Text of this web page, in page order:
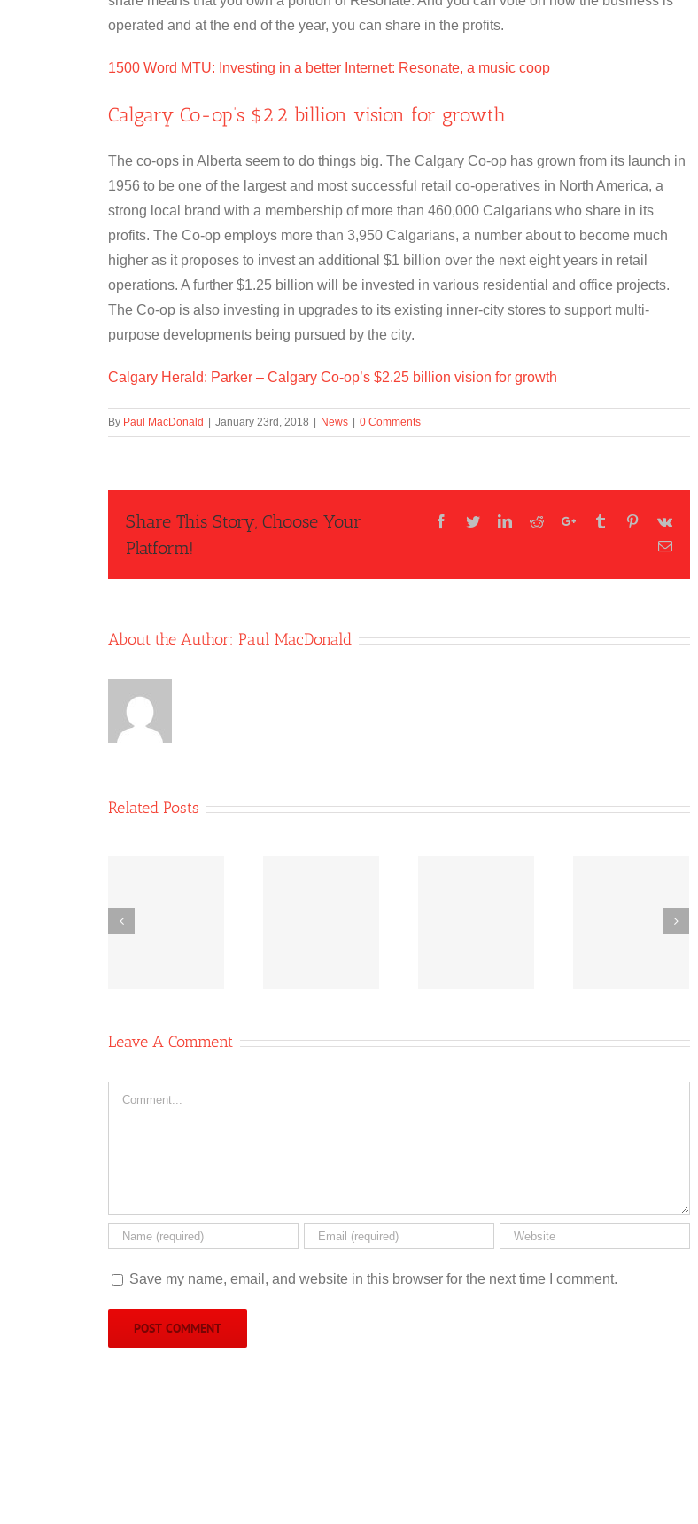
operated and at the end of the year, you can share in the profits.
1500 Word MTU: Investing in a better Internet: Resonate, a music coop
Calgary Co-op’s $2.2 billion vision for growth
The co-ops in Alberta seem to do things big. The Calgary Co-op has grown from its launch in
1956 to be one of the largest and most successful retail co-operatives in North America, a
strong local brand with a membership of more than 460,000 Calgarians who share in its
profits. The Co-op employs more than 3,950 Calgarians, a number about to become much
higher as it proposes to invest an additional $1 billion over the next eight years in retail
operations. A further $1.25 billion will be invested in various residential and office projects.
The Co-op is also investing in upgrades to its existing inner-city stores to support multi-
purpose developments being pursued by the city.
Calgary Herald: Parker – Calgary Co-op’s $2.25 billion vision for growth
By Paul MacDonald January 23rd, 2018 News 0 Comments
Share This Story, Choose Your
Platform!
Facebook
TwitterLinkedIn
RedditGoogle+Tumblr Pinterest
Vk
Email
About the Author: Paul MacDonald
Related Posts
operative
News
Leave A Comment
Comment
Save my name, email, and website in this browser for the next time I comment.